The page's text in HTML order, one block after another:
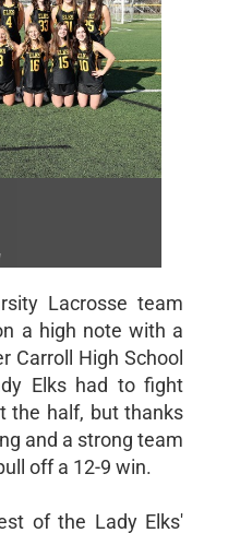
Lacrosse team
a high note with a
Carroll High School
Elks had to fight
the half, but thanks
and a strong team
off a 12-9 win.
of the Lady Elks'